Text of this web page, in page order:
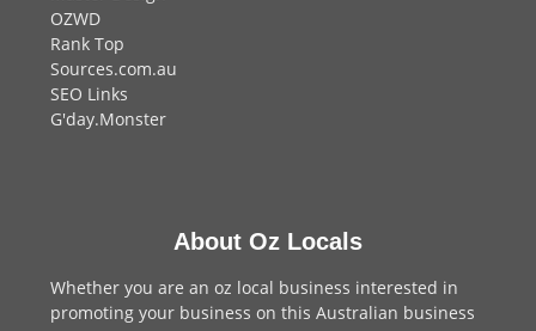
OZWD
Rank Top
Sources.com.au
SEO Links
G'day.Monster
About Oz Locals
Whether you are an oz local business interested in
promoting your business on this Australian business